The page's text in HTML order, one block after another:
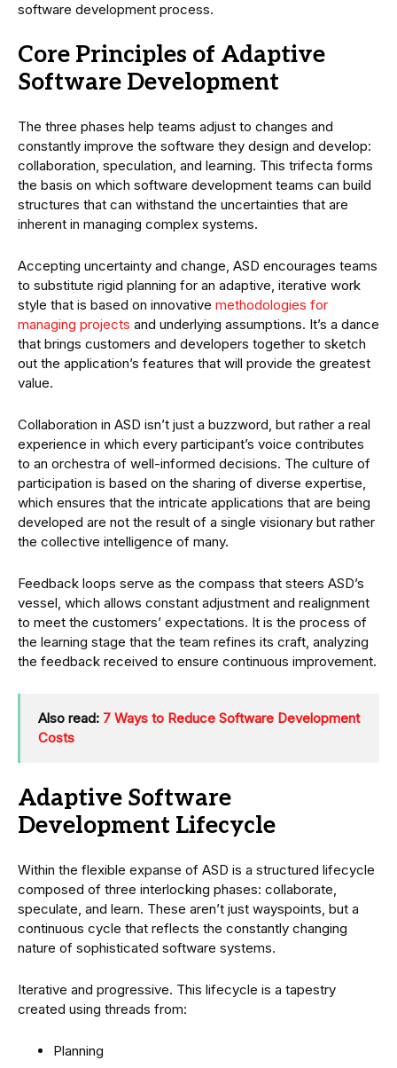
software development process.
Core Principles of Adaptive
Software Development
The three phases help teams adjust to changes and
constantly improve the software they design and develop:
collaboration, speculation, and learning. This trifecta forms
the basis on which software development teams can build
structures that can withstand the uncertainties that are
inherent in managing complex systems.
Accepting uncertainty and change, ASD encourages teams
to substitute rigid planning for an adaptive, iterative work
style that is based on innovative methodologies for
managing projects and underlying assumptions. It’s a dance
that brings customers and developers together to sketch
out the application’s features that will provide the greatest
value.
Collaboration in ASD isn’t just a buzzword, but rather a real
experience in which every participant’s voice contributes
to an orchestra of well-informed decisions. The culture of
participation is based on the sharing of diverse expertise,
which ensures that the intricate applications that are being
developed are not the result of a single visionary but rather
the collective intelligence of many.
Feedback loops serve as the compass that steers ASD’s
vessel, which allows constant adjustment and realignment
to meet the customers’ expectations. It is the process of
the learning stage that the team refines its craft, analyzing
the feedback received to ensure continuous improvement.
Also read: 7 Ways to Reduce Software Development
Costs
Adaptive Software
Development Lifecycle
Within the flexible expanse of ASD is a structured lifecycle
composed of three interlocking phases: collaborate,
speculate, and learn. These aren’t just wayspoints, but a
continuous cycle that reflects the constantly changing
nature of sophisticated software systems.
Iterative and progressive. This lifecycle is a tapestry
created using threads from:
Planning